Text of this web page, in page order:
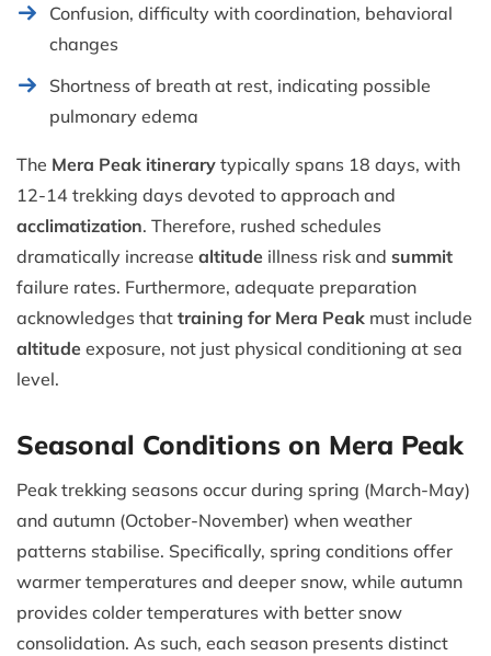
Confusion, difficulty with coordination, behavioral
changes
Shortness of breath at rest, indicating possible
pulmonary edema
The Mera Peak itinerary typically spans 18 days, with
12-14 trekking days devoted to approach and
acclimatization. Therefore, rushed schedules
dramatically increase altitude illness risk and summit
failure rates. Furthermore, adequate preparation
acknowledges that training for Mera Peak must include
altitude exposure, not just physical conditioning at sea
level.
Seasonal Conditions on Mera Peak
Peak trekking seasons occur during spring (March-May)
and autumn (October-November) when weather
patterns stabilise. Specifically, spring conditions offer
warmer temperatures and deeper snow, while autumn
provides colder temperatures with better snow
consolidation. As such, each season presents distinct